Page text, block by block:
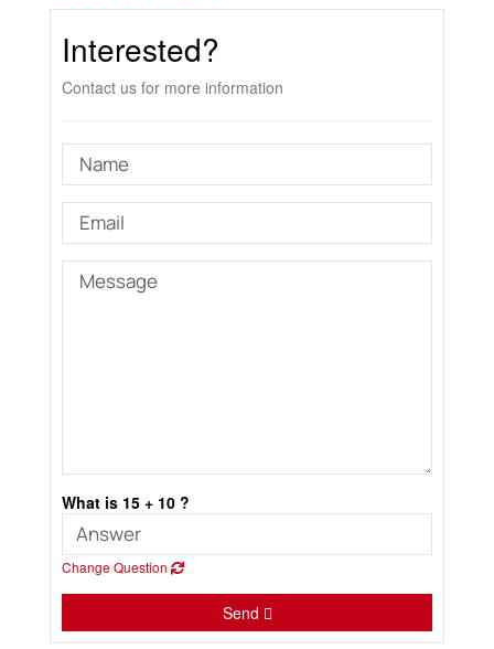
Interested?
Contact us for more information
What is 15 + 10 ?
Change Question
Send